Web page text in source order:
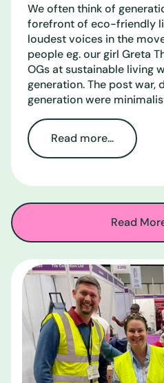
We often think of
forefront of eco-friendly
loudest voices in the
people eg. our girl Greta
OGs at sustainable living
generation. The post war,
generation were
Read more...
Read